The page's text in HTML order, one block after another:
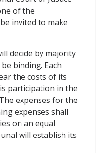
of the
invited to make
decide by majority
binding. Each
the costs of its
participation in the
expenses for the
expenses shall
on an equal
will establish its